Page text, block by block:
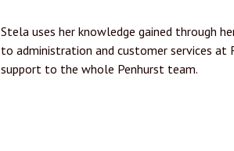
Stela uses her knowledge gained through
to administration and customer services at
support to the whole Penhurst team.